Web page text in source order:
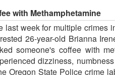
with Methamphetamine
week for multiple crimes
26-year-old Brianna
someone's coffee with
dizziness,
Oregon State Police crime